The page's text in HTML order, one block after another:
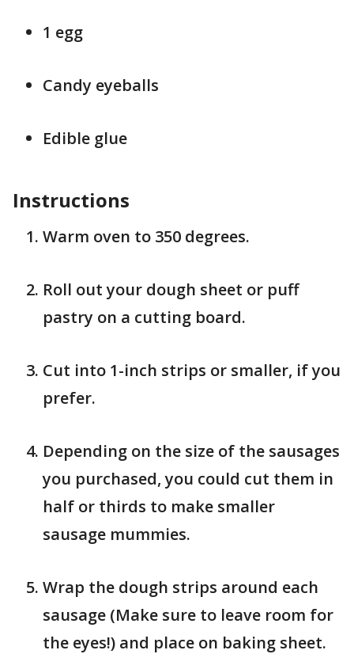
1 egg
Candy eyeballs
Edible glue
Instructions
Warm oven to 350 degrees.
Roll out your dough sheet or puff
pastry on a cutting board.
Cut into 1-inch strips or smaller, if you
prefer.
Depending on the size of the sausages
you purchased, you could cut them in
half or thirds to make smaller
sausage mummies.
Wrap the dough strips around each
sausage (Make sure to leave room for
the eyes!) and place on baking sheet.